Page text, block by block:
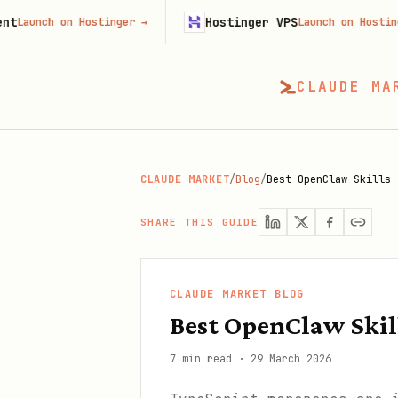
CLAUDE
CLAUDE MARKET/Blog/Best OpenClaw
SHARE THIS GUIDE
CLAUDE MARKET BLOG
Best OpenClaw
7 min read · 29 March 2026
Hostinger→ Hostinger VPSLaunch on Hostinger→